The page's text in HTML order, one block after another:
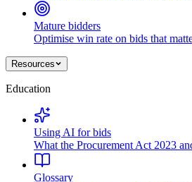
Mature bidders
Optimise win rate on bids that
Resources
Education
Using AI for bids
What the Procurement Act 2023
Glossary